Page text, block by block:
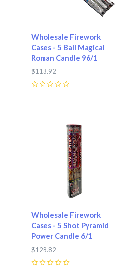
Wholesale Firework
Cases - 5 Ball Magical
Roman Candle 96/1
$118.92
Wholesale Firework
Cases - 5 Shot Pyramid
Power Candle 6/1
$128.82